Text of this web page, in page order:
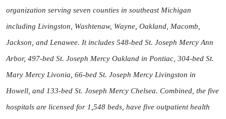
organization serving seven counties in southeast Michigan
including Livingston, Washtenaw, Wayne, Oakland, Macomb,
Jackson, and Lenawee. It includes 548-bed St. Joseph Mercy Ann
Arbor, 497-bed St. Joseph Mercy Oakland in Pontiac, 304-bed St.
Mary Mercy Livonia, 66-bed St. Joseph Mercy Livingston in
Howell, and 133-bed St. Joseph Mercy Chelsea. Combined, the five
hospitals are licensed for 1,548 beds, have five outpatient health